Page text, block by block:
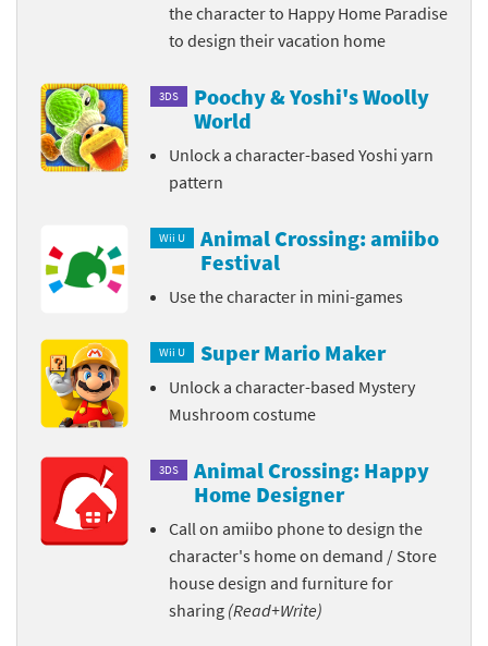
the character to Happy Home Paradise
to design their vacation home
3DS
Poochy & Yoshi's Woolly
World
Unlock a character-based Yoshi yarn
pattern
Wii U
Animal Crossing: amiibo
Festival
Use the character in mini-games
Wii U Super Mario Maker
Unlock a character-based Mystery
Mushroom costume
3DS
Animal Crossing: Happy
Home Designer
Call on amiibo phone to design the
character's home on demand / Store
house design and furniture for
sharing (Read+Write)